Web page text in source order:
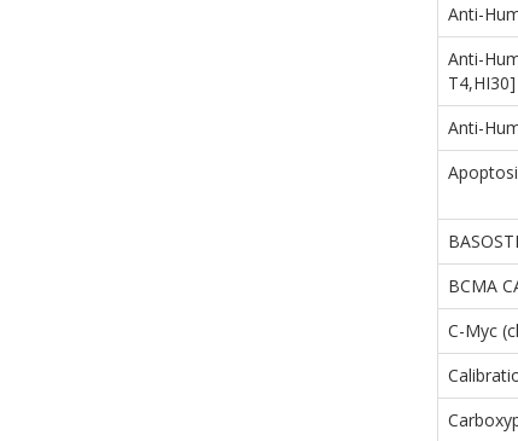
Anti-
Anti-
T4,HI30]
Anti-
BCMA
C-Myc